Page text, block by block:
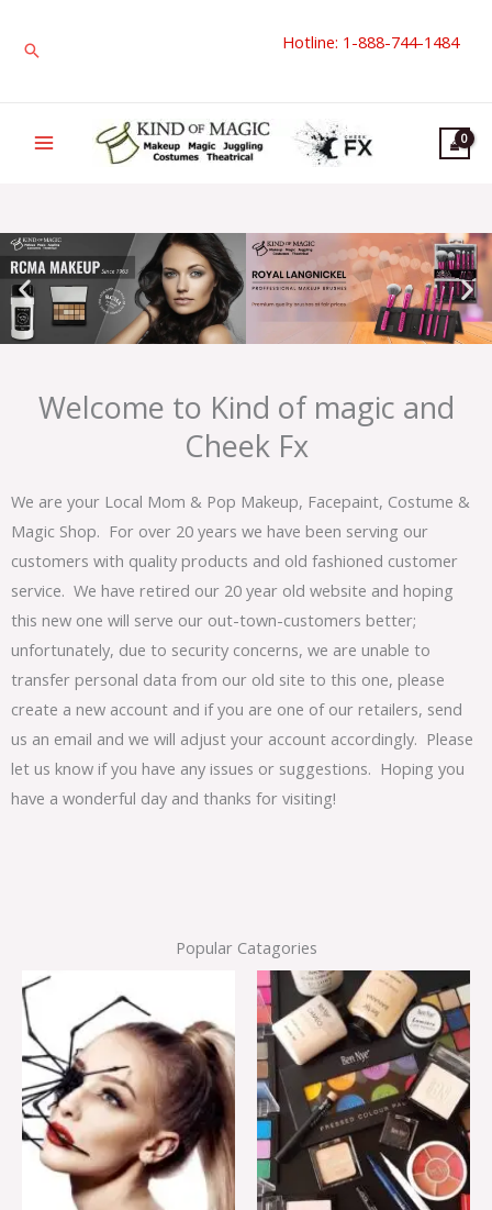
Search Hotline: 1-888-744-1484
Welcome to Kind of magic and
Cheek Fx
We are your Local Mom & Pop Makeup, Facepaint, Costume &
Magic Shop. For over 20 years we have been serving our
customers with quality products and old fashioned customer
service. We have retired our 20 year old website and hoping
this new one will serve our out-town-customers better;
unfortunately, due to security concerns, we are unable to
transfer personal data from our old site to this one, please
create a new account and if you are one of our retailers, send
us an email and we will adjust your account accordingly. Please
let us know if you have any issues or suggestions. Hoping you
have a wonderful day and thanks for visiting!
Popular Catagories